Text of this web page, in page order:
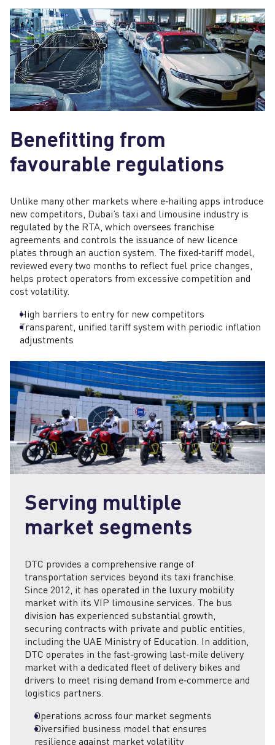
Benefitting from
favourable regulations
Unlike many other markets where e‑hailing apps introduce
new competitors, Dubai’s taxi and limousine industry is
regulated by the RTA, which oversees franchise
agreements and controls the issuance of new licence
plates through an auction system. The fixed‑tariff model,
reviewed every two months to reflect fuel price changes,
helps protect operators from excessive competition and
cost volatility.
High barriers to entry for new competitors
Transparent, unified tariff system with periodic inflation
adjustments
Serving multiple
market segments
DTC provides a comprehensive range of
transportation services beyond its taxi franchise.
Since 2012, it has operated in the luxury mobility
market with its VIP limousine services. The bus
division has experienced substantial growth,
securing contracts with private and public entities,
including the UAE Ministry of Education. In addition,
DTC operates in the fast‑growing last‑mile delivery
market with a dedicated fleet of delivery bikes and
drivers to meet rising demand from e‑commerce and
logistics partners.
Operations across four market segments
Diversified business model that ensures
resilience against market volatility